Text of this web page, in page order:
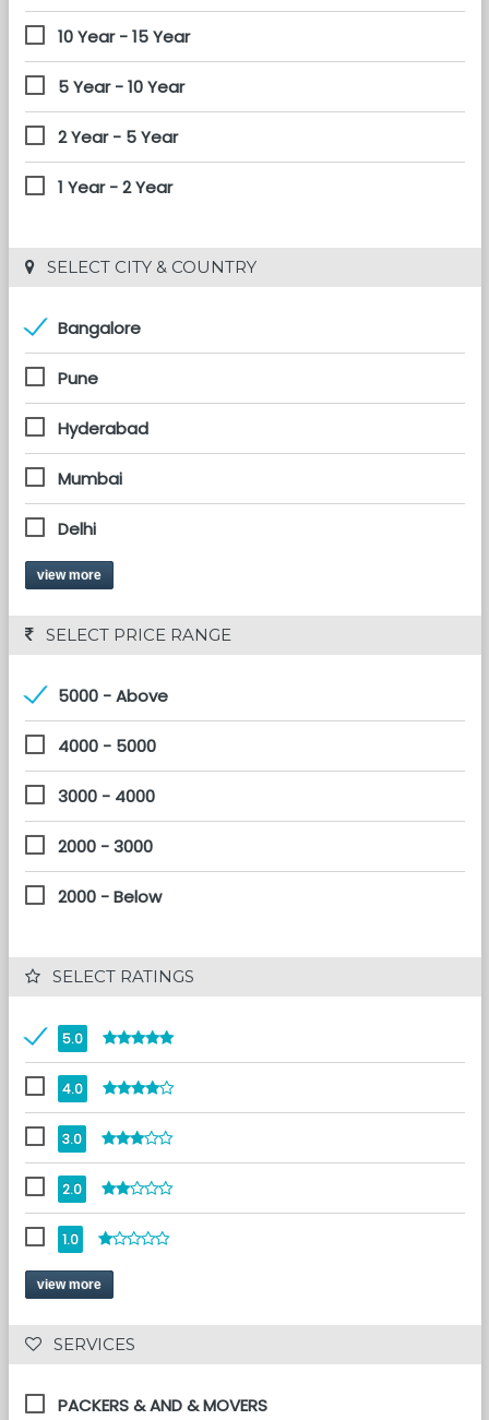
10 Year - 15 Year
5 Year - 10 Year
2 Year - 5 Year
1 Year - 2 Year
SELECT CITY & COUNTRY
Bangalore
Pune
Hyderabad
Mumbai
Delhi
view more
SELECT PRICE RANGE
5000 - Above
4000 - 5000
3000 - 4000
2000 - 3000
2000 - Below
SELECT RATINGS
5.0
4.0
3.0
2.0
1.0
view more
SERVICES
PACKERS & AND & MOVERS